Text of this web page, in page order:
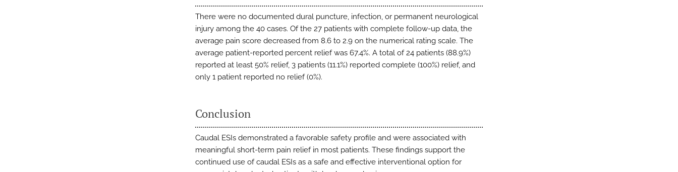
There were no documented dural puncture, infection, or permanent neurological
injury among the 40 cases. Of the 27 patients with complete follow-up data, the
average pain score decreased from 8.6 to 2.9 on the numerical rating scale. The
average patient-reported percent relief was 67.4%. A total of 24 patients (88.9%)
reported at least 50% relief, 3 patients (11.1%) reported complete (100%) relief, and
only 1 patient reported no relief (0%).
Conclusion
Caudal ESIs demonstrated a favorable safety profile and were associated with
meaningful short-term pain relief in most patients. These findings support the
continued use of caudal ESIs as a safe and effective interventional option for